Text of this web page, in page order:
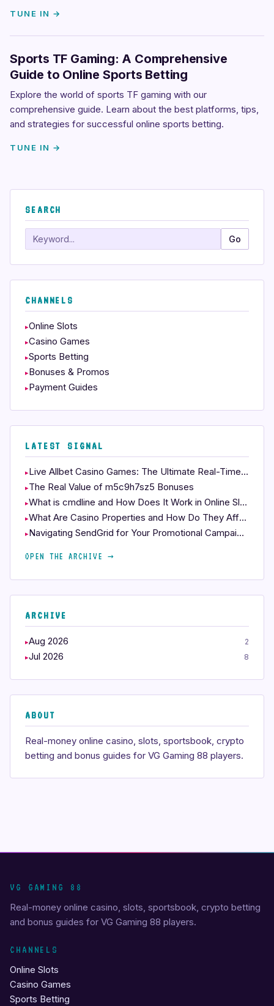
TUNE IN →
Sports TF Gaming: A Comprehensive
Guide to Online Sports Betting
Explore the world of sports TF gaming with our
comprehensive guide. Learn about the best platforms, tips,
and strategies for successful online sports betting.
TUNE IN →
SEARCH
Search Go
CHANNELS
Online Slots
Casino Games
Sports Betting
Bonuses & Promos
Payment Guides
LATEST SIGNAL
Live Allbet Casino Games: The Ultimate Real-Time Experience
The Real Value of m5c9h7sz5 Bonuses
What is cmdline and How Does It Work in Online Slots?
What Are Casino Properties and How Do They Affect Your Play?
Navigating SendGrid for Your Promotional Campaigns
OPEN THE ARCHIVE →
ARCHIVE
Aug 2026 2
Jul 2026 8
ABOUT
Real-money online casino, slots, sportsbook, crypto
betting and bonus guides for VG Gaming 88 players.
VG GAMING 88
Real-money online casino, slots, sportsbook, crypto betting
and bonus guides for VG Gaming 88 players.
CHANNELS
Online Slots
Casino Games
Sports Betting